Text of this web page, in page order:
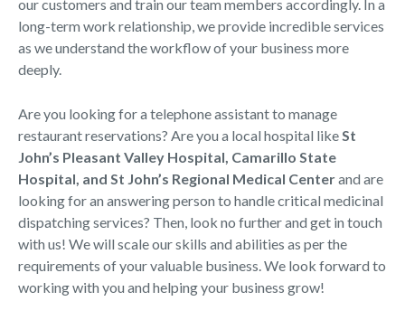
our customers and train our team members accordingly. In a
long-term work relationship, we provide incredible services
as we understand the workflow of your business more
deeply.
Are you looking for a telephone assistant to manage
restaurant reservations? Are you a local hospital likeSt
John’s Pleasant Valley Hospital, Camarillo State
Hospital, and St John’s Regional Medical Centerand are
looking for an answering person to handle critical medicinal
dispatching services? Then, look no further and get in touch
with us! We will scale our skills and abilities as per the
requirements of your valuable business. We look forward to
working with you and helping your business grow!